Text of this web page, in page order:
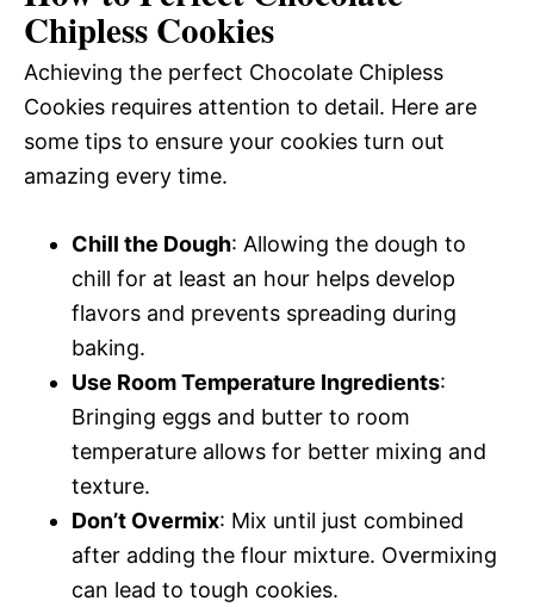
Chipless Cookies
Achieving the perfect Chocolate Chipless
Cookies requires attention to detail. Here are
some tips to ensure your cookies turn out
amazing every time.
Chill the Dough: Allowing the dough to
chill for at least an hour helps develop
flavors and prevents spreading during
baking.
Use Room Temperature Ingredients:
Bringing eggs and butter to room
temperature allows for better mixing and
texture.
Don’t Overmix: Mix until just combined
after adding the flour mixture. Overmixing
can lead to tough cookies.